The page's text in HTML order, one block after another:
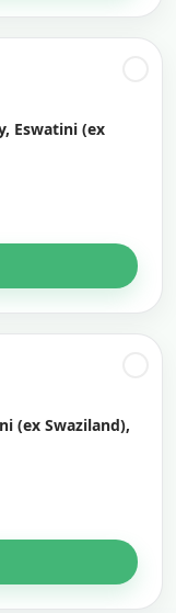
Eswatini (ex
(ex Swaziland),